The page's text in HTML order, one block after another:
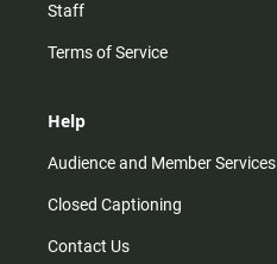
Staff
Terms of Service
Help
Audience and Member Services
Closed Captioning
Contact Us